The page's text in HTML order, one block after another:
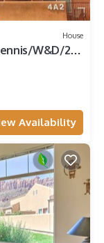
House
W&D/2-
Availability